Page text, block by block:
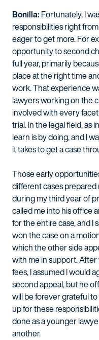
Bonilla: Fortunately, I
responsibilities right
eager to get more. For
opportunity to second
full year, primarily
place at the right time
work. That experience
lawyers working on the
involved with every
trial. In the legal field, as
learn is by doing, and I
it takes to get a case
Those early
different cases
during my third year of
called me into his office
for the entire case, and I
won the case on a
which the other side
with me in support.
fees, I assumed I would
second appeal, but he
will be forever grateful
up for these
done as a younger
another.